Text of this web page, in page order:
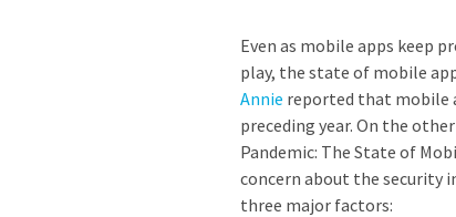
Even as mobile apps keep
play, the state of mobile
Annie reported that mobile
preceding year. On the
Pandemic: The State of
concern about the security
three major factors: